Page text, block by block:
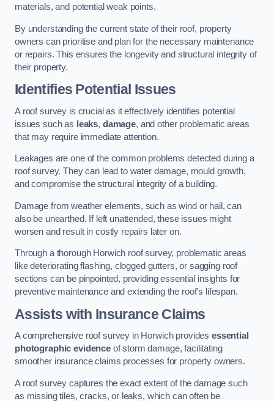
materials, and potential weak points.
By understanding the current state of their roof, property
owners can prioritise and plan for the necessary maintenance
or repairs. This ensures the longevity and structural integrity of
their property.
Identifies Potential Issues
A roof survey is crucial as it effectively identifies potential
issues such as leaks, damage, and other problematic areas
that may require immediate attention.
Leakages are one of the common problems detected during a
roof survey. They can lead to water damage, mould growth,
and compromise the structural integrity of a building.
Damage from weather elements, such as wind or hail, can
also be unearthed. If left unattended, these issues might
worsen and result in costly repairs later on.
Through a thorough Horwich roof survey, problematic areas
like deteriorating flashing, clogged gutters, or sagging roof
sections can be pinpointed, providing essential insights for
preventive maintenance and extending the roof’s lifespan.
Assists with Insurance Claims
A comprehensive roof survey in Horwich providesessential
photographic evidenceof storm damage, facilitating
smoother insurance claims processes for property owners.
A roof survey captures the exact extent of the damage such
as missing tiles, cracks, or leaks, which can often be